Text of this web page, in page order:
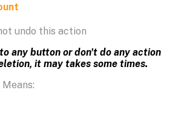
undo this action
any button or don't do any action
it may takes some times.